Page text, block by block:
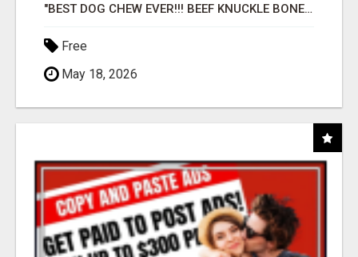
"BEST DOG CHEW EVER!!! BEEF KNUCKLE BONES!"
Free
May 18, 2026